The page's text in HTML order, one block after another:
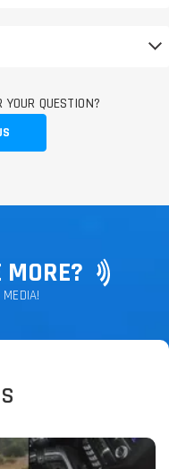
QUESTION?